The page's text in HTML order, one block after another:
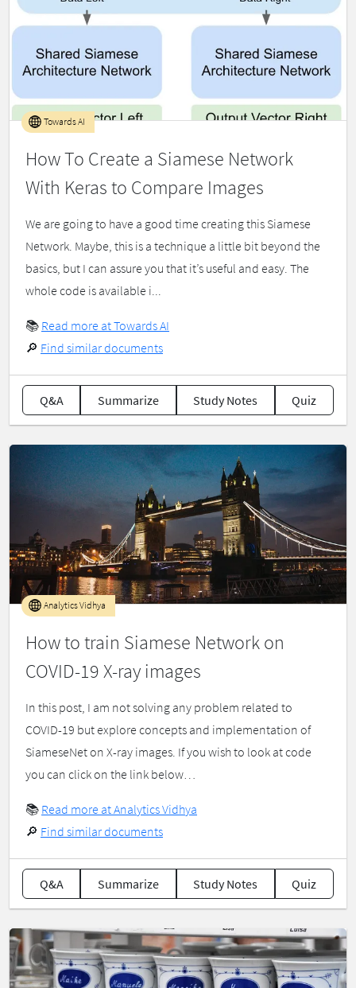
How To Create a Siamese Network
With Keras to Compare Images
Towards AI
We are going to have a good time creating this Siamese
Network. Maybe, this is a technique a little bit beyond the
basics, but I can assure you that it’s useful and easy. The
whole code is available i...
📚 Read more at Towards AI
🔎 Find similar documents
Q&A Summarize Study Notes Quiz
How to train Siamese Network on
COVID-19 X-ray images
Analytics Vidhya
In this post, I am not solving any problem related to
COVID-19 but explore concepts and implementation of
SiameseNet on X-ray images. If you wish to look at code
you can click on the link below…
📚 Read more at Analytics Vidhya
🔎 Find similar documents
Q&A Summarize Study Notes Quiz